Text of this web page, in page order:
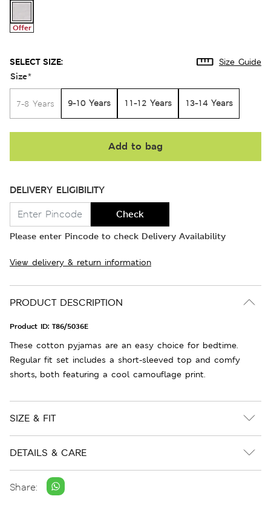
Offer
SELECT SIZE: Size Guide
Size*
7-8 Years 9-10 Years 11-12 Years 13-14 Years
Add to bag
DELIVERY ELIGIBILITY
Check
Please enter Pincode to check Delivery Availability
View delivery & return information
PRODUCT DESCRIPTION
Product ID: T86/5036E
These cotton pyjamas are an easy choice for bedtime.
Regular fit set includes a short-sleeved top and comfy
shorts, both featuring a cool camouflage print.
SIZE & FIT
DETAILS & CARE
Share: